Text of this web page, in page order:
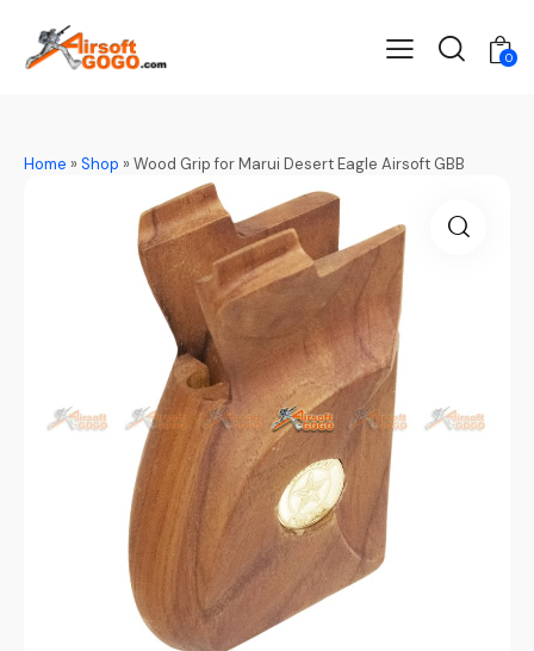
0
Home »Shop »Wood Grip for Marui Desert Eagle Airsoft GBB